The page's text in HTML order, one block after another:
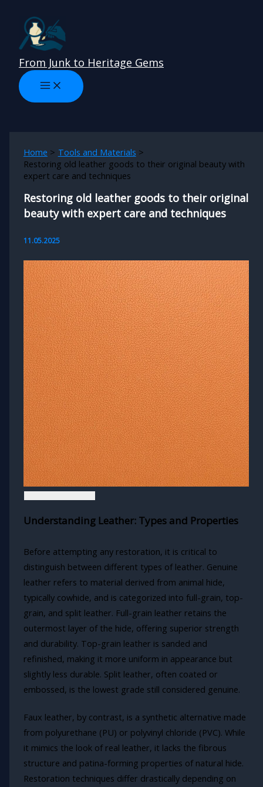
content
From Junk to Heritage Gems
Home
Tools and Materials
Restoring old leather goods to their original beauty with
expert care and techniques
Restoring old leather goods to their original
beauty with expert care and techniques
11.05.2025
Understanding Leather: Types and Properties
Before attempting any restoration, it is critical to
distinguish between different types of leather. Genuine
leather refers to material derived from animal hide,
typically cowhide, and is categorized into full-grain, top-
grain, and split leather. Full-grain leather retains the
outermost layer of the hide, offering superior strength
and durability. Top-grain leather is sanded and
refinished, making it more uniform in appearance but
slightly less durable. Split leather, often coated or
embossed, is the lowest grade still considered genuine.
Faux leather, by contrast, is a synthetic alternative made
from polyurethane (PU) or polyvinyl chloride (PVC). While
it mimics the look of real leather, it lacks the fibrous
structure and patina-forming properties of natural hide.
Restoration techniques differ drastically depending on